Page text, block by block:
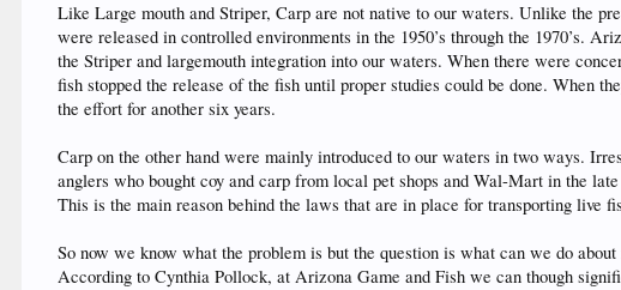
Like Large mouth and Striper, Carp are not native to our waters. Unlike the
were released in controlled environments in the 1950’s through the 1970’s.
the Striper and largemouth integration into our waters. When there were
fish stopped the release of the fish until proper studies could be done. When
the effort for another six years.
Carp on the other hand were mainly introduced to our waters in two ways.
anglers who bought coy and carp from local pet shops and Wal-Mart in the
This is the main reason behind the laws that are in place for transporting live
So now we know what the problem is but the question is what can we do
According to Cynthia Pollock, at Arizona Game and Fish we can though